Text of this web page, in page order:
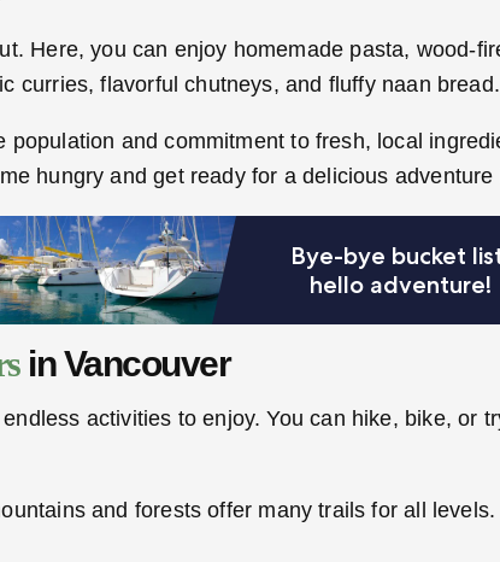
Here, you can enjoy homemade pasta, wood-
curries, flavorful chutneys, and fluffy naan bread.
population and commitment to fresh, local
hungry and get ready for a delicious
in Vancouver
activities to enjoy. You can hike, bike, or
and forests offer many trails for all